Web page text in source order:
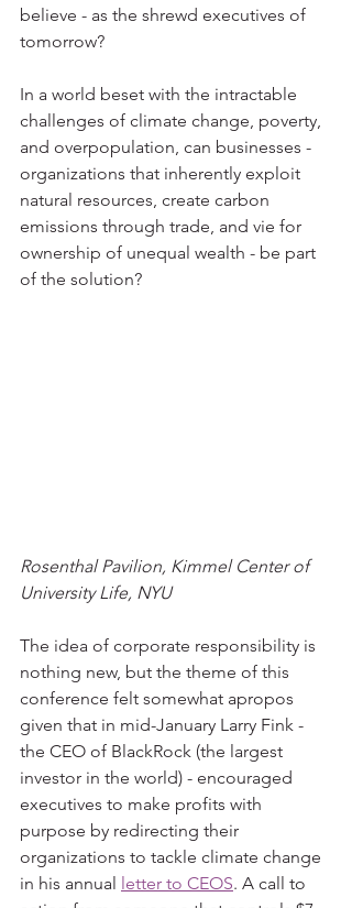
believe - as the shrewd executives of
tomorrow?
In a world beset with the intractable
challenges of climate change, poverty,
and overpopulation, can businesses -
organizations that inherently exploit
natural resources, create carbon
emissions through trade, and vie for
ownership of unequal wealth - be part
of the solution?
Rosenthal Pavilion, Kimmel Center of
University Life, NYU
The idea of corporate responsibility is
nothing new, but the theme of this
conference felt somewhat apropos
given that in mid-January Larry Fink -
the CEO of BlackRock (the largest
investor in the world) - encouraged
executives to make profits with
purpose by redirecting their
organizations to tackle climate change
in his annual letter to CEOS. A call to